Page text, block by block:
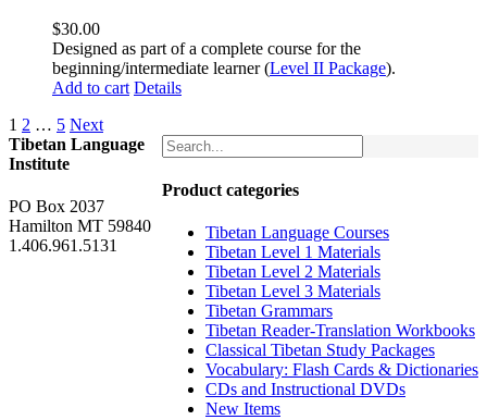
$30.00
Designed as part of a complete course for the
beginning/intermediate learner (Level II Package).
Add to cart Details
1 2 … 5 Next
Product categories
Tibetan Language Courses
Tibetan Level 1 Materials
Tibetan Level 2 Materials
Tibetan Level 3 Materials
Tibetan Grammars
Tibetan Reader-Translation Workbooks
Classical Tibetan Study Packages
Vocabulary: Flash Cards & Dictionaries
CDs and Instructional DVDs
New Items
Tibetan Language
Institute
PO Box 2037
Hamilton MT 59840
1.406.961.5131